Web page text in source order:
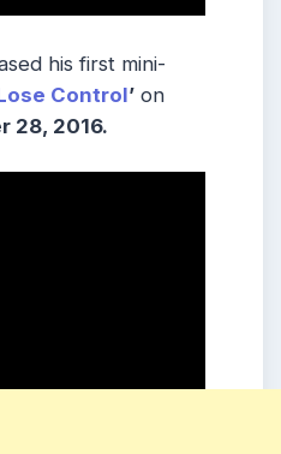
his first mini-
Control’ on
28, 2016.